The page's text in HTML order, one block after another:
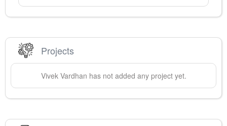
Projects
Vivek Vardhan has not added any project yet.